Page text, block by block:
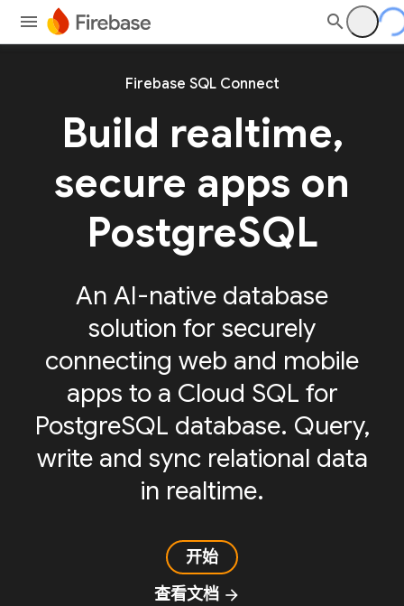
Firebase SQL Connect
Build realtime,
secure apps on
PostgreSQL
An AI-native database
solution for securely
connecting web and mobile
apps to a Cloud SQL for
PostgreSQL database. Query,
write and sync relational data
in realtime.
开始
查看文档 arrow_forward